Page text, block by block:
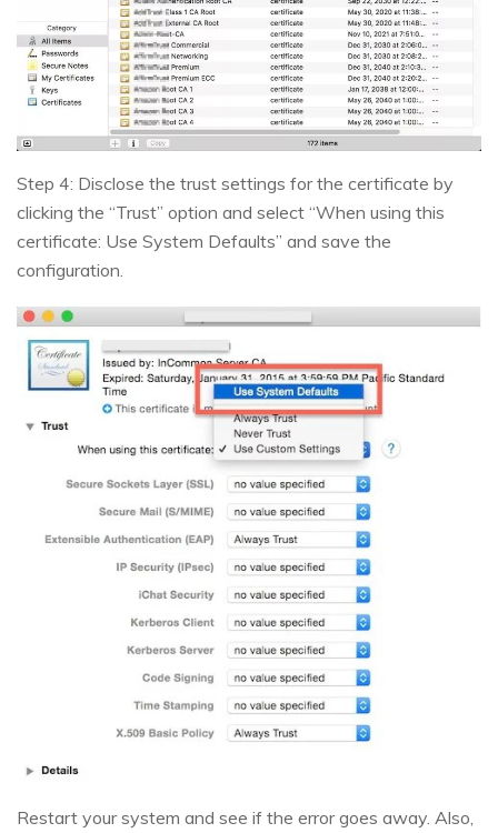
Step 4: Disclose the trust settings for the certificate by
clicking the “Trust” option and select “When using this
certificate: Use System Defaults” and save the
configuration.
Restart your system and see if the error goes away. Also,